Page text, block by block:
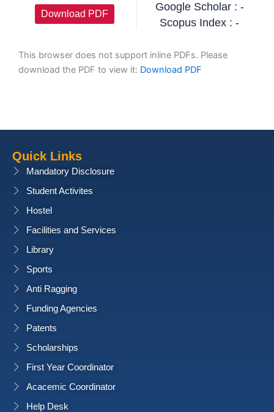
Download PDF
Google Scholar : -
Scopus Index : -
This browser does not support inline PDFs. Please
download the PDF to view it: Download PDF
Quick Links
Mandatory Disclosure
Student Activites
Hostel
Facilities and Services
Library
Sports
Anti Ragging
Funding Agencies
Patents
Scholarships
First Year Coordinator
Acacemic Coordinator
Help Desk